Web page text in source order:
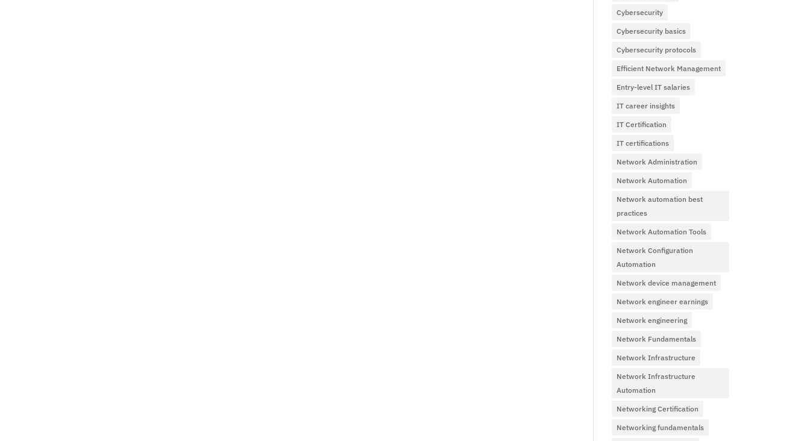
Cybersecurity
Cybersecurity basics
Cybersecurity protocols
Efficient Network Management
Entry-level IT salaries
IT career insights
IT Certification
IT certifications
Network Administration
Network Automation
Network automation best
practices
Network Automation Tools
Network Configuration
Automation
Network device management
Network engineer earnings
Network engineering
Network Fundamentals
Network Infrastructure
Network Infrastructure
Automation
Networking Certification
Networking fundamentals